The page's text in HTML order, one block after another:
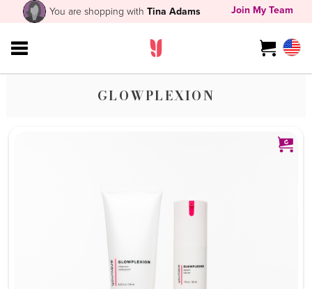
You are shopping withTina Adams Join My Team
GLOWPLEXION